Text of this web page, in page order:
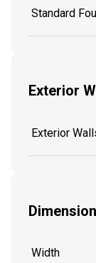
Standard
Exterior
Exterior
Width